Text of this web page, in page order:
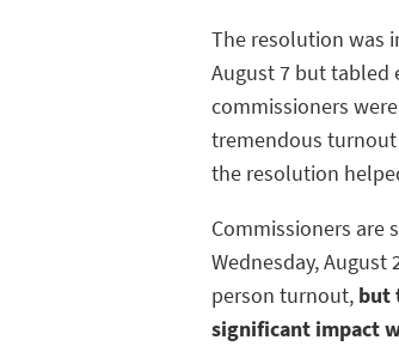
The resolution was
August 7 but tabled
commissioners
tremendous
the resolution
Commissioners are
Wednesday,
person turnout, but
significant impact